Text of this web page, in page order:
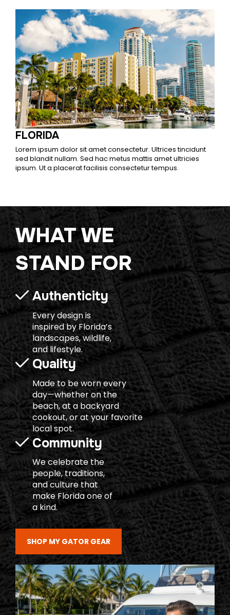
FLORIDA
Lorem ipsum dolor sit amet consectetur. Ultrices tincidunt
sed blandit nullam. Sed hac metus mattis amet ultricies
ipsum. Ut a placerat facilisis consectetur tempus.
WHAT WE
STAND FOR
Authenticity
Every design is
inspired by Florida’s
landscapes, wildlife,
and lifestyle.
Quality
Made to be worn every
day—whether on the
beach, at a backyard
cookout, or at your favorite
local spot.
Community
We celebrate the
people, traditions,
and culture that
make Florida one of
a kind.
SHOP MY GATOR GEAR